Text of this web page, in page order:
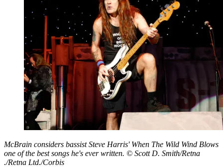
McBrain considers bassist Steve Harris' When The Wild Wind Blows
one of the best songs he's ever written. © Scott D. Smith/Retna
./Retna Ltd./Corbis